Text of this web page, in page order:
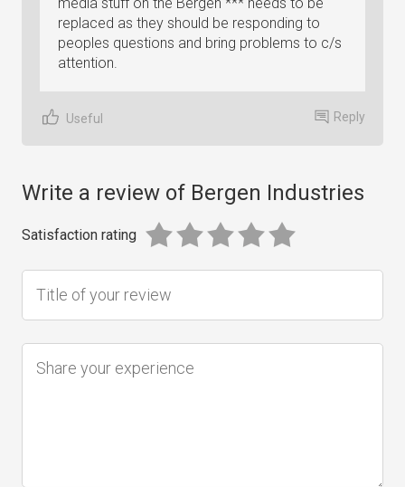
replaced as they should be responding to
peoples questions and bring problems to c/s
attention.
Useful Reply
Write a review of Bergen Industries
Satisfaction rating